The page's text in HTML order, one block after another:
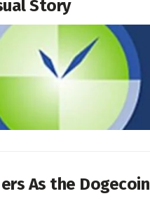
Story
As the Dogecoin